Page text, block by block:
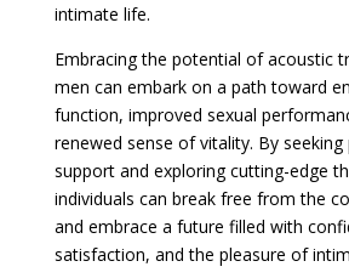
intimate life.
Embracing the potential of acoustic
men can embark on a path toward
function, improved sexual
renewed sense of vitality. By
support and exploring cutting-edge
individuals can break free from the
and embrace a future filled with
satisfaction, and the pleasure of